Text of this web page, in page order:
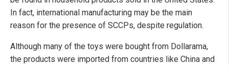
In fact, international manufacturing may be the main
reason for the presence of SCCPs, despite regulation.
Although many of the toys were bought from Dollarama,
the products were imported from countries like China and